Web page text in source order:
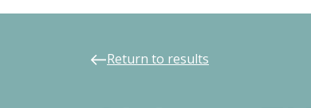
Return to results